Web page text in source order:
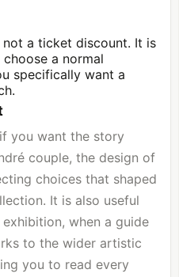
a ticket discount. It is
a normal
specifically want a
you want the story
couple, the design of
choices that shaped
It is also useful
when a guide
to the wider artistic
you to read every